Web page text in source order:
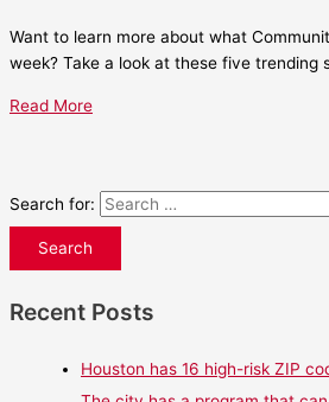
Want to learn more about what
week? Take a look at these five trending
Read More
Search for:
Recent Posts
Houston has 16 high-risk ZIP